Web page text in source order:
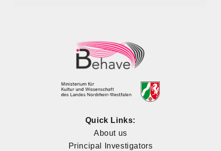
Quick Links:
About us
Principal Investigators